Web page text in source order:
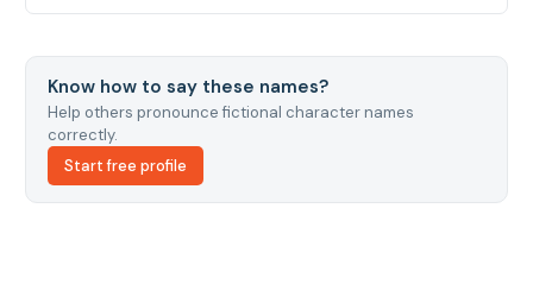
Know how to say these names?
Help others pronounce fictional character names
correctly.
Start free profile